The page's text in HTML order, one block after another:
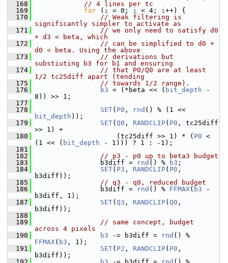
  168
// 4 lines per tc
  169
for ( i = 0; i < 4; i++) {
  170
// Weak filtering is
significantly simpler to activate as
  171
// we only need to satisfy d0
+ d3 < beta, which
  172
// can be simplified to d0 +
d0 < beta. Using the above
  173
// derivations but
substiuting b3 for b1 and ensuring
  174
// that P0/Q0 are at least
1/2 tc25diff apart (tending
  175
// towards 1/2 range).
  176
b3 = (*beta << ( bit_depth -
8)) >> 1;
  177
  178
SET( P0 , rnd
bit_depth ));
  179
SET( Q0 , RANDCLIP( P0 , tc25diff
>> 1) +
  180
(tc25diff >> 1) * ( P0 <
(1 << ( bit_depth - 1))) ? 1 : -1);
  181
  182
// p3 - p0 up to beta3 budget
  183
b3diff = rnd () % b3 ;
  184
SET( P3 , RANDCLIP( P0 ,
b3diff));
  185
// q3 - q0, reduced budget
  186
b3diff = rnd () % FFMAX( b3 -
b3diff, 1);
  187
SET( Q3 , RANDCLIP( Q0 ,
b3diff));
  188
  189
// same concept, budget
across 4 pixels
  190
b3 -= b3diff = rnd
FFMAX( b3 , 1);
  191
SET( P2 , RANDCLIP( P0 ,
b3diff));